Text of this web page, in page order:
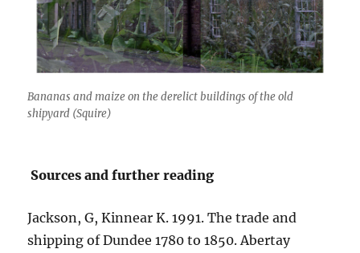
Bananas and maize on the derelict buildings of the old
shipyard (Squire)
Sources and further reading
Jackson, G, Kinnear K. 1991. The trade and
shipping of Dundee 1780 to 1850. Abertay